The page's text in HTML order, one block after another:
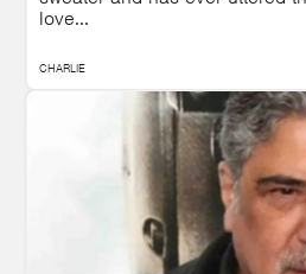
love...
CHARLIE